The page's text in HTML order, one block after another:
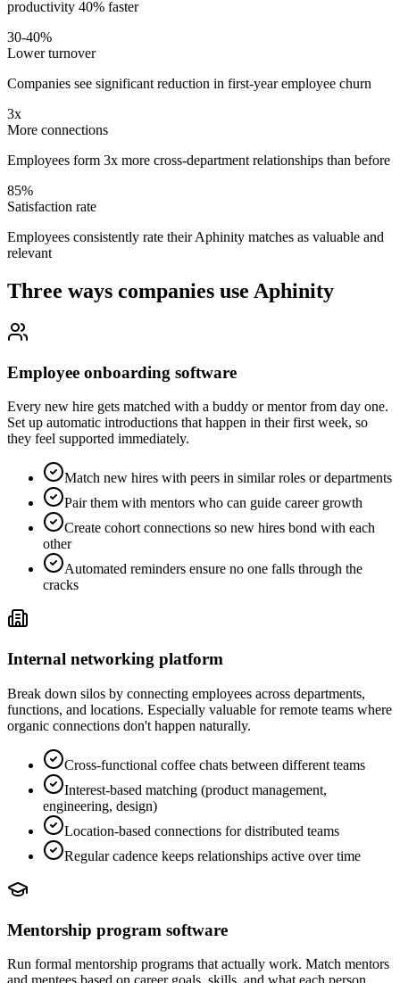
productivity 40% faster
30-40%
Lower turnover
Companies see significant reduction in first-year employee churn
3x
More connections
Employees form 3x more cross-department relationships than before
85%
Satisfaction rate
Employees consistently rate their Aphinity matches as valuable and
relevant
Three ways companies use Aphinity
Employee onboarding software
Every new hire gets matched with a buddy or mentor from day one.
Set up automatic introductions that happen in their first week, so
they feel supported immediately.
Match new hires with peers in similar roles or departments
Pair them with mentors who can guide career growth
Create cohort connections so new hires bond with each
other
Automated reminders ensure no one falls through the
cracks
Internal networking platform
Break down silos by connecting employees across departments,
functions, and locations. Especially valuable for remote teams where
organic connections don't happen naturally.
Cross-functional coffee chats between different teams
Interest-based matching (product management,
engineering, design)
Location-based connections for distributed teams
Regular cadence keeps relationships active over time
Mentorship program software
Run formal mentorship programs that actually work. Match mentors